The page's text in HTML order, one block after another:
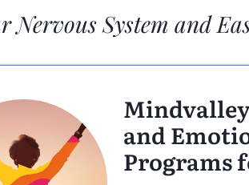
Nervous System and
and
Programs